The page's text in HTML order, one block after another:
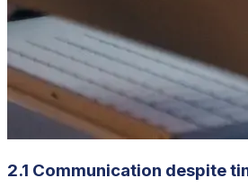
2.1 Communication despite